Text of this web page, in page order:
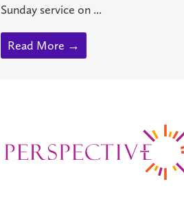
Sunday service on ...
Read More →